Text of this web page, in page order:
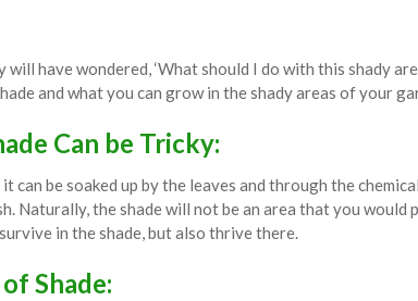
have wondered, ‘What should I do with this shady
and what you can grow in the shady areas of your
Can be Tricky:
can be soaked up by the leaves and through the
Naturally, the shade will not be an area that you
in the shade, but also thrive there.
Shade: